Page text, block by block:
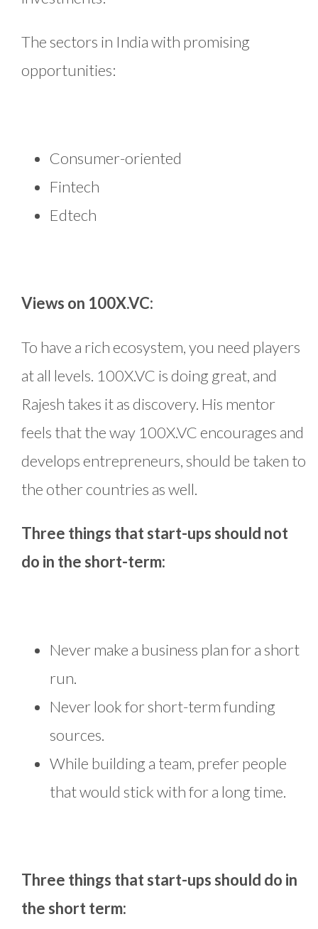
The sectors in India with promising
opportunities:
Consumer-oriented
Fintech
Edtech
Views on 100X.VC:
To have a rich ecosystem, you need players
at all levels. 100X.VC is doing great, and
Rajesh takes it as discovery. His mentor
feels that the way 100X.VC encourages and
develops entrepreneurs, should be taken to
the other countries as well.
Three things that start-ups should not
do in the short-term:
Never make a business plan for a short
run.
Never look for short-term funding
sources.
While building a team, prefer people
that would stick with for a long time.
Three things that start-ups should do in
the short term: